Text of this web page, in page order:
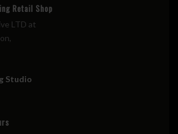
Retail Shop
LTD at
Studio